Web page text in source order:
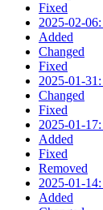
Fixed
2025-02-
Added
Changed
Fixed
2025-01-
Changed
Fixed
2025-01-
Added
Fixed
Removed
2025-01-
Added